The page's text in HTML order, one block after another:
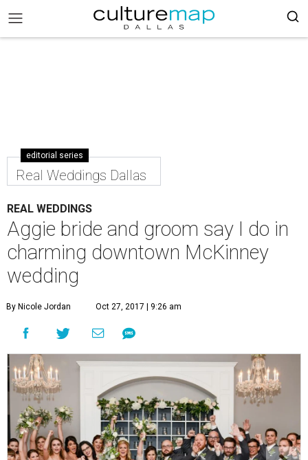
editorial series
Real Weddings Dallas
REAL WEDDINGS
Aggie bride and groom say I do in
charming downtown McKinney
wedding
By Nicole Jordan Oct 27, 2017 | 9:26 am